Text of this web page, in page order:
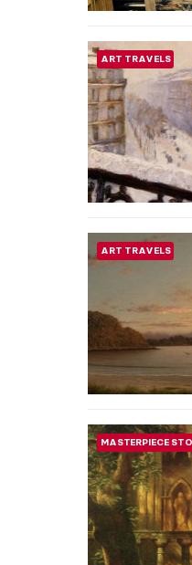
ART TRAVELS
ART TRAVELS
MASTERPIECE